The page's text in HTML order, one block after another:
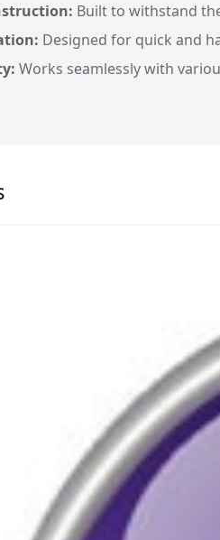
Built to withstand
Designed for quick and
Works seamlessly with